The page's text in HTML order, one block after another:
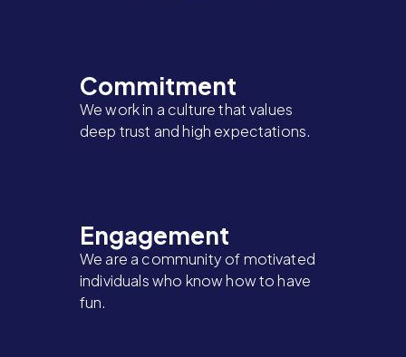
Commitment
We work in a culture that values
deep trust and high expectations.
Engagement
We are a community of motivated
individuals who know how to have
fun.